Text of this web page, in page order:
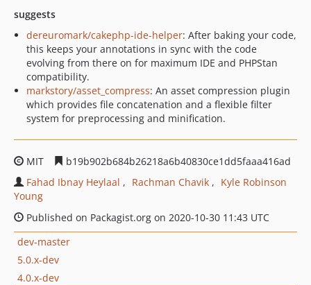
suggests
dereuromark/cakephp-ide-helper: After baking your code,
this keeps your annotations in sync with the code
evolving from there on for maximum IDE and PHPStan
compatibility.
markstory/asset_compress: An asset compression plugin
which provides file concatenation and a flexible filter
system for preprocessing and minification.
MIT
b19b902b684b26218a6b40830ce1dd5faaa416ad
Fahad Ibnay Heylaal
Rachman Chavik
Kyle Robinson
Young
Published on Packagist.org on 2020-10-30 11:43 UTC
dev-master
5.0.x-dev
4.0.x-dev